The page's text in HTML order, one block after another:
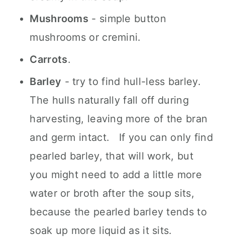
Mushrooms - simple button
mushrooms or cremini.
Carrots.
Barley - try to find hull-less barley.
The hulls naturally fall off during
harvesting, leaving more of the bran
and germ intact. If you can only find
pearled barley, that will work, but
you might need to add a little more
water or broth after the soup sits,
because the pearled barley tends to
soak up more liquid as it sits.